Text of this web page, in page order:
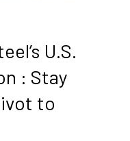
U.S.
: Stay
to